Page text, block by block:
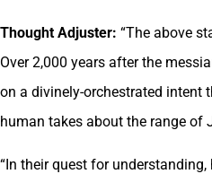
Thought Adjuster: “The above
Over 2,000 years after the
on a divinely-orchestrated intent
human takes about the range of
“In their quest for